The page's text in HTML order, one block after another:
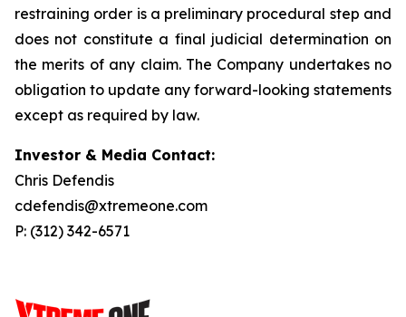
restraining order is a preliminary procedural step and
does not constitute a final judicial determination on
the merits of any claim. The Company undertakes no
obligation to update any forward-looking statements
except as required by law.
Investor & Media Contact:
Chris Defendis
cdefendis@xtremeone.com
P: (312) 342-6571